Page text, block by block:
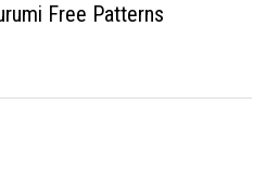
Free Patterns